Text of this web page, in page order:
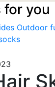
for you
Outdoor